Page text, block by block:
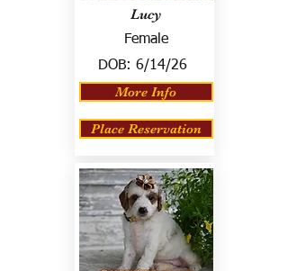
Lucy
Female
DOB: 6/14/26
More Info
Place Reservation